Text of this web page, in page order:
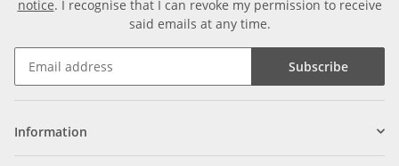
notice. I recognise that I can revoke my permission to receive
said emails at any time.
Subscribe
Information